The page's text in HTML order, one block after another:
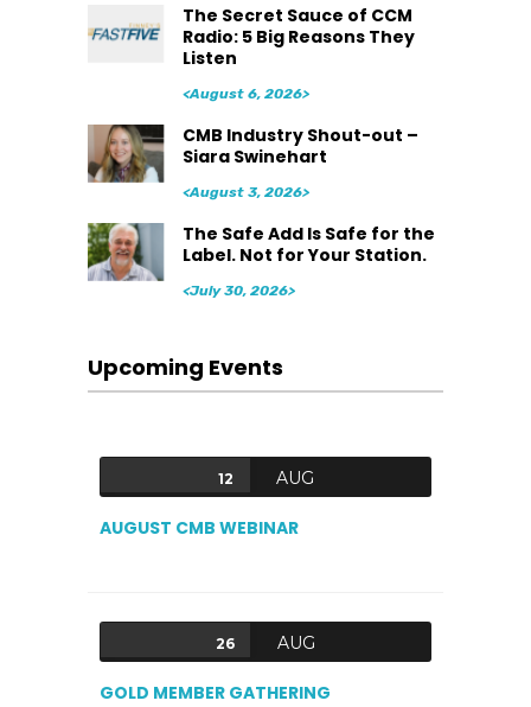
The Secret Sauce of CCM
Radio: 5 Big Reasons They
Listen
<August 6, 2026>
CMB Industry Shout-out –
Siara Swinehart
<August 3, 2026>
The Safe Add Is Safe for the
Label. Not for Your Station.
<July 30, 2026>
Upcoming Events
12 AUG
AUGUST CMB WEBINAR
26 AUG
GOLD MEMBER GATHERING